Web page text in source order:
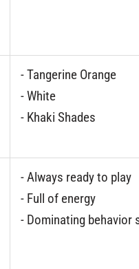
- Tangerine Orange
- White
- Khaki Shades
- Always ready to play
- Full of energy
- Dominating behavior